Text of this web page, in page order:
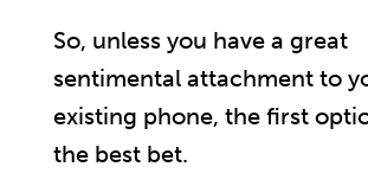
So, unless you have a great
sentimental attachment to
existing phone, the first
the best bet.